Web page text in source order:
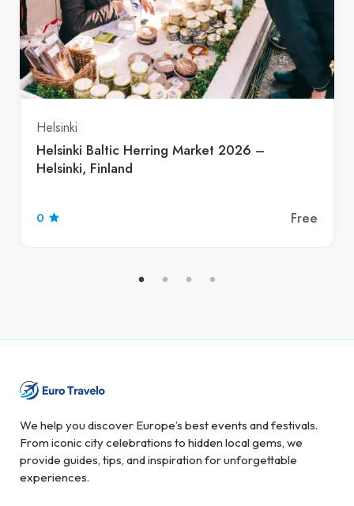
Helsinki
Helsinki Baltic Herring Market 2026 –
Helsinki, Finland
0 Free
We help you discover Europe’s best events and festivals.
From iconic city celebrations to hidden local gems, we
provide guides, tips, and inspiration for unforgettable
experiences.